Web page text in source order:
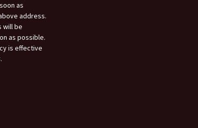
as
address.
will be
as possible.
is effective